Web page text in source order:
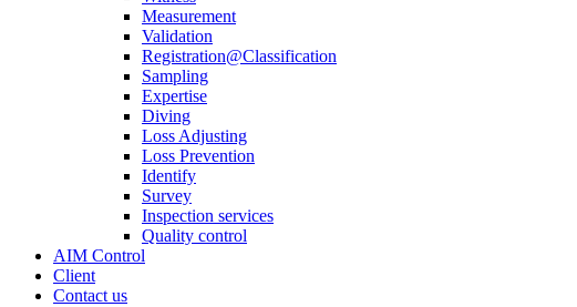
Measurement
Validation
Registration@Classification
Sampling
Expertise
Diving
Loss Adjusting
Loss Prevention
Identify
Survey
Inspection services
Quality control
AIM Control
Client
Contact us